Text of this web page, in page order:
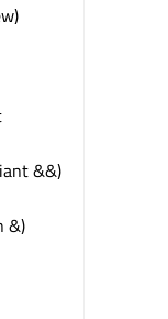
&&)
&)